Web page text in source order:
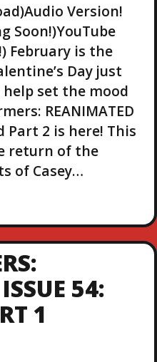
Version!
Soon!)YouTube
February is the
Day just
help set the mood
REANIMATED
Part 2 is here! This
return of the
of Casey…
54:
1